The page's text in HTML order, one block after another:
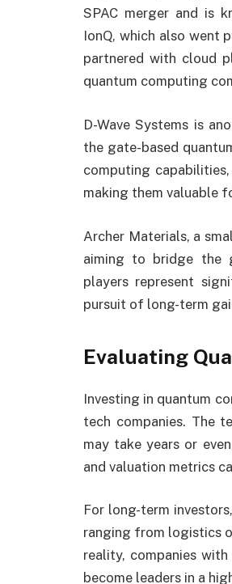
SPAC merger and is
IonQ, which also went
partnered with cloud
quantum computing
D-Wave Systems is
the gate-based
computing
making them valuable
Archer Materials, a
aiming to bridge the
players represent
pursuit of long-term
Evaluating
Investing in quantum
tech companies. The
may take years or
and valuation metrics
For long-term
ranging from logistics
reality, companies
become leaders in a